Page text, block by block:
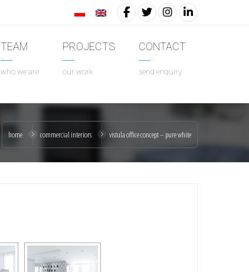
TEAM
who we are
PROJECTS
our work
CONTACT
send enquiry
home commercial interiors vistula office concept – pure white